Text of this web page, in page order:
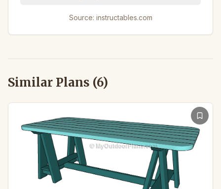
Source: instructables.com
Similar Plans (6)